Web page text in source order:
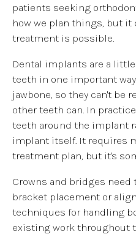
patients seeking
how we plan things, but it
treatment is possible.
Dental implants are a
teeth in one important
jawbone, so they can't be
other teeth can. In
teeth around the implant
implant itself. It requires
treatment plan, but it's
Crowns and bridges
bracket placement or
techniques for handling
existing work throughout